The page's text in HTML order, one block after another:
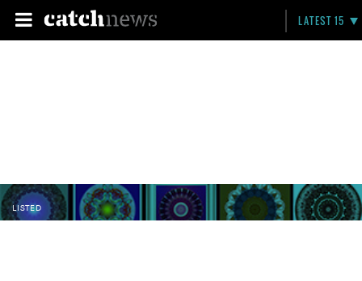
LATEST 15
LISTED